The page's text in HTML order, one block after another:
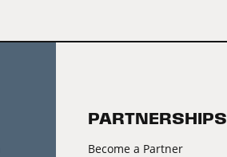
PARTNERSHIPS
Become a Partner